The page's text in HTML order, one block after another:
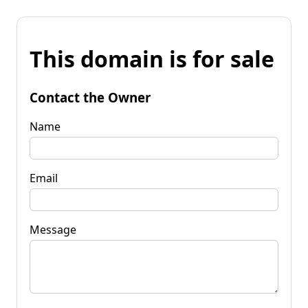
This domain is for sale
Contact the Owner
Name
Email
Message